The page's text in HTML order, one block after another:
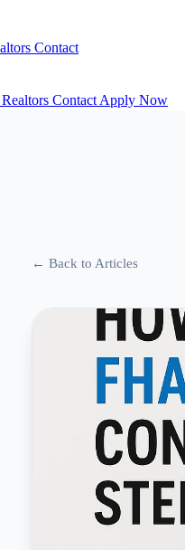
Contact
Realtors Contact Apply Now
← Back to Articles